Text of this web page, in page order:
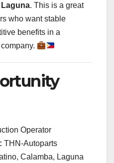
Laguna. This is a great
who want stable
benefits in a
Operator
THN-Autoparts
Calamba, Laguna